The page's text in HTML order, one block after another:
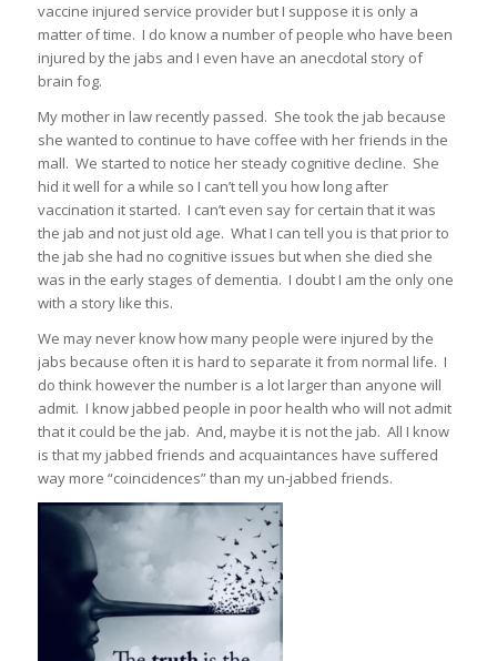
vaccine injured service provider but I suppose it is only a
matter of time. I do know a number of people who have been
injured by the jabs and I even have an anecdotal story of
brain fog.
My mother in law recently passed. She took the jab because
she wanted to continue to have coffee with her friends in the
mall. We started to notice her steady cognitive decline. She
hid it well for a while so I can’t tell you how long after
vaccination it started. I can’t even say for certain that it was
the jab and not just old age. What I can tell you is that prior to
the jab she had no cognitive issues but when she died she
was in the early stages of dementia. I doubt I am the only one
with a story like this.
We may never know how many people were injured by the
jabs because often it is hard to separate it from normal life. I
do think however the number is a lot larger than anyone will
admit. I know jabbed people in poor health who will not admit
that it could be the jab. And, maybe it is not the jab. All I know
is that my jabbed friends and acquaintances have suffered
way more “coincidences” than my un-jabbed friends.